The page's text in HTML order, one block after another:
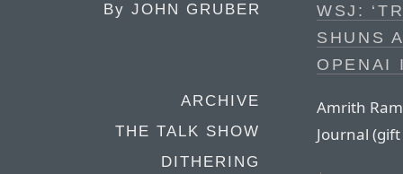
By JOHN GRUBER
ARCHIVE
THE TALK SHOW
DITHERING
WSJ:
SHUNS
OPENAI
Amrith
Journal